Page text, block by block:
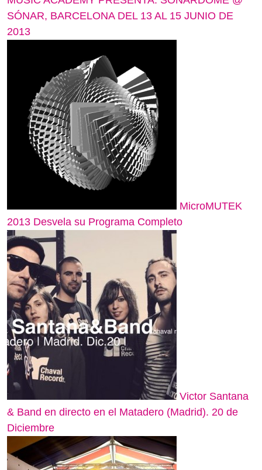
SÓNAR, BARCELONA DEL 13 AL 15 JUNIO DE
2013
MicroMUTEK
2013 Desvela su Programa Completo
Victor Santana
& Band en directo en el Matadero (Madrid). 20 de
Diciembre